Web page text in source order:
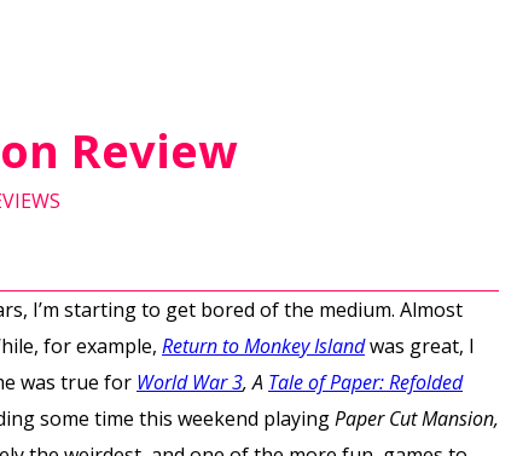
Review
I’m starting to get bored of the medium. Almost
for example, Return to Monkey Islandwas great, I
was true for World War 3, A Tale of Paper: Refolded
some time this weekend playingPaper Cut Mansion,